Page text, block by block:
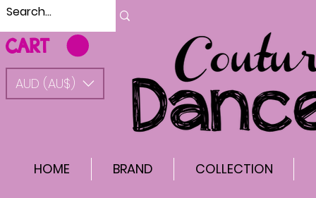
CART
AUD (AU$)
HOME BRAND COLLECTION